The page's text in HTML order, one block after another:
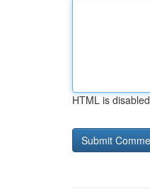
HTML is disabled